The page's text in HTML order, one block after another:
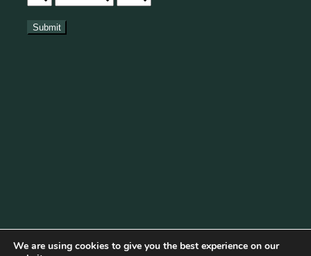
We are using cookies to give you the best experience on our